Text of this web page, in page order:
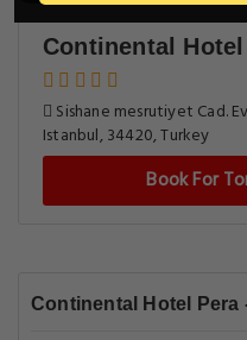
Continental Hotel
Sishane mesrutiyet Cad.
Istanbul, 34420, Turkey
Book For
Continental Hotel Pera